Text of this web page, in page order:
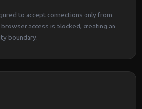
to accept connections only from
browser access is blocked, creating an
boundary.